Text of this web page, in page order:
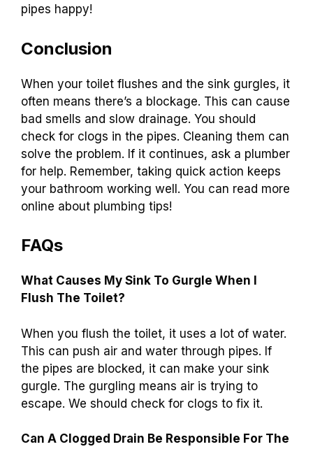
pipes happy!
Conclusion
When your toilet flushes and the sink gurgles, it
often means there’s a blockage. This can cause
bad smells and slow drainage. You should
check for clogs in the pipes. Cleaning them can
solve the problem. If it continues, ask a plumber
for help. Remember, taking quick action keeps
your bathroom working well. You can read more
online about plumbing tips!
FAQs
What Causes My Sink To Gurgle When I
Flush The Toilet?
When you flush the toilet, it uses a lot of water.
This can push air and water through pipes. If
the pipes are blocked, it can make your sink
gurgle. The gurgling means air is trying to
escape. We should check for clogs to fix it.
Can A Clogged Drain Be Responsible For The